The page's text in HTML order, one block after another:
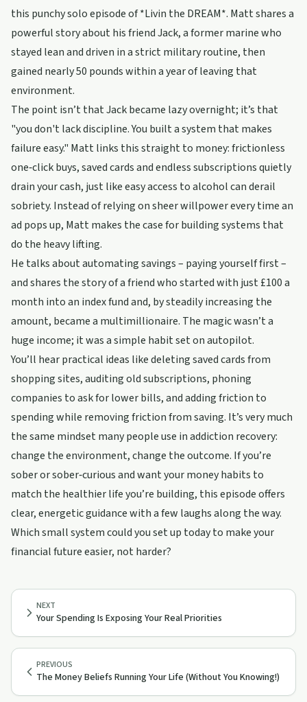
this punchy solo episode of *Livin the DREAM*. Matt shares a
powerful story about his friend Jack, a former marine who
stayed lean and driven in a strict military routine, then
gained nearly 50 pounds within a year of leaving that
environment.
The point isn’t that Jack became lazy overnight; it’s that
"you don't lack discipline. You built a system that makes
failure easy." Matt links this straight to money: frictionless
one‑click buys, saved cards and endless subscriptions quietly
drain your cash, just like easy access to alcohol can derail
sobriety. Instead of relying on sheer willpower every time an
ad pops up, Matt makes the case for building systems that
do the heavy lifting.
He talks about automating savings – paying yourself first –
and shares the story of a friend who started with just £100 a
month into an index fund and, by steadily increasing the
amount, became a multimillionaire. The magic wasn’t a
huge income; it was a simple habit set on autopilot.
You’ll hear practical ideas like deleting saved cards from
shopping sites, auditing old subscriptions, phoning
companies to ask for lower bills, and adding friction to
spending while removing friction from saving. It’s very much
the same mindset many people use in addiction recovery:
change the environment, change the outcome. If you’re
sober or sober‑curious and want your money habits to
match the healthier life you’re building, this episode offers
clear, energetic guidance with a few laughs along the way.
Which small system could you set up today to make your
financial future easier, not harder?
PREVIOUS
The Money Beliefs Running Your Life (Without You Knowing!)
NEXT
Your Spending Is Exposing Your Real Priorities